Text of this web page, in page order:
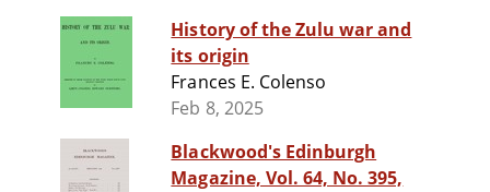
History of the Zulu war and
its origin
Frances E. Colenso
Feb 8, 2025
Blackwood's Edinburgh
Magazine, Vol. 64, No. 395,